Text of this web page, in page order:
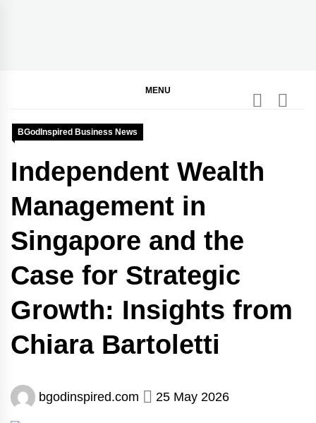
MENU
BGodInspired Business News
Independent Wealth
Management in
Singapore and the
Case for Strategic
Growth: Insights from
Chiara Bartoletti
bgodinspired.com 25 May 2026